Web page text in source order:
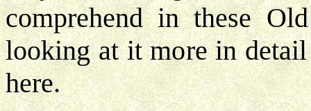
comprehend in these
looking at it more in
here.